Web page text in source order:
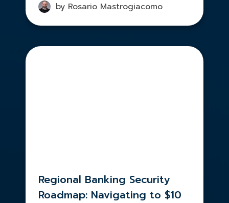
by Rosario Mastrogiacomo
Regional Banking Security
Roadmap: Navigating to $10